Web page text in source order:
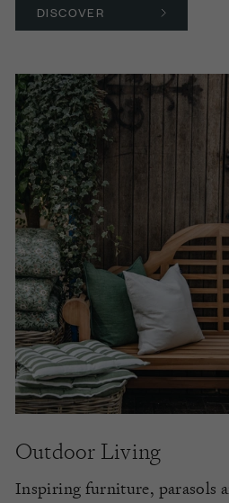
DISCOVER
Outdoor Living
Inspiring furniture, parasols